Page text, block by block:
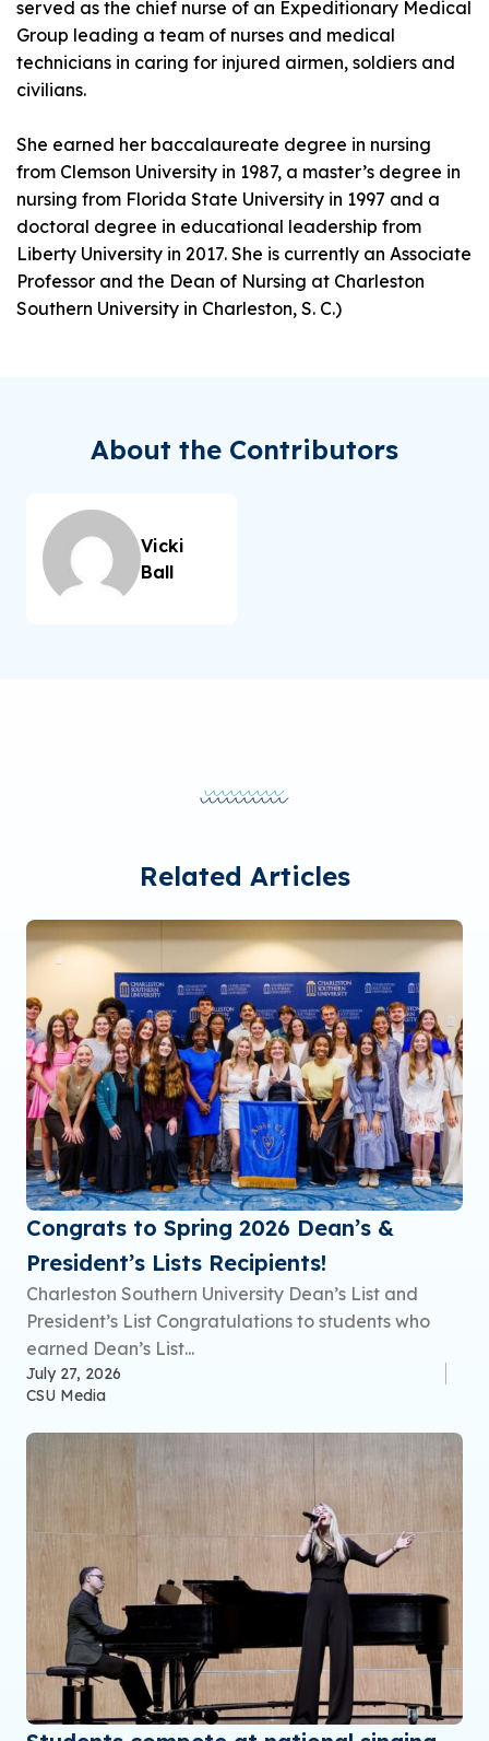
served as the chief nurse of an Expeditionary Medical
Group leading a team of nurses and medical
technicians in caring for injured airmen, soldiers and
civilians.
She earned her baccalaureate degree in nursing
from Clemson University in 1987, a master’s degree in
nursing from Florida State University in 1997 and a
doctoral degree in educational leadership from
Liberty University in 2017. She is currently an Associate
Professor and the Dean of Nursing at Charleston
Southern University in Charleston, S. C.)
About the Contributors
Vicki
Ball
Related Articles
Congrats to Spring 2026 Dean’s &
President’s Lists Recipients!
Charleston Southern University Dean’s List and
President’s List Congratulations to students who
earned Dean’s List...
July 27, 2026
CSU Media